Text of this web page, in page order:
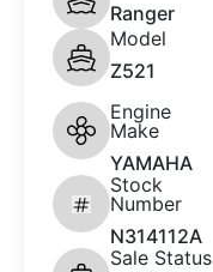
Ranger
Model
Z521
Engine
Make
YAMAHA
Stock
Number
N314112A
Sale Status